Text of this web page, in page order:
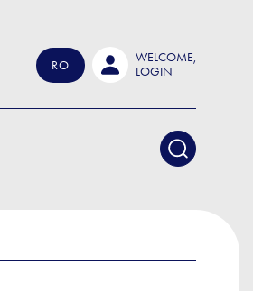
RO
WELCOME,
LOGIN